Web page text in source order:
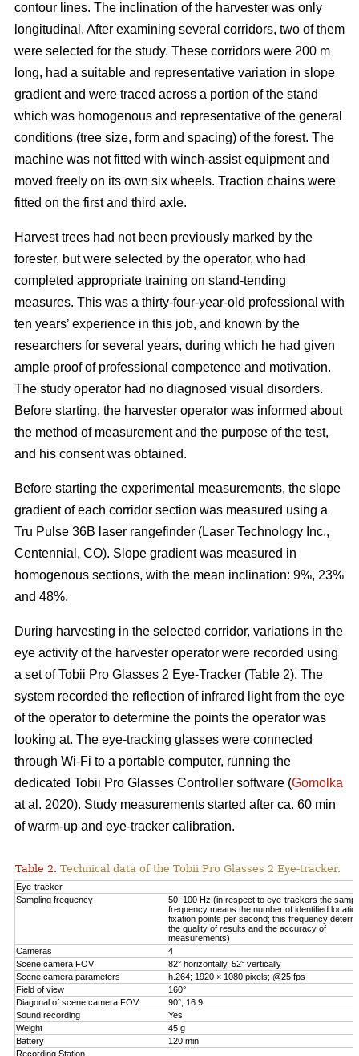
contour lines. The inclination of the harvester was only
longitudinal. After examining several corridors, two of them
were selected for the study. These corridors were 200 m
long, had a suitable and representative variation in slope
gradient and were traced across a portion of the stand
which was homogenous and representative of the general
conditions (tree size, form and spacing) of the forest. The
machine was not fitted with winch-assist equipment and
moved freely on its own six wheels. Traction chains were
fitted on the first and third axle.
Harvest trees had not been previously marked by the
forester, but were selected by the operator, who had
completed appropriate training on stand-tending
measures. This was a thirty-four-year-old professional with
ten years’ experience in this job, and known by the
researchers for several years, during which he had given
ample proof of professional competence and motivation.
The study operator had no diagnosed visual disorders.
Before starting, the harvester operator was informed about
the method of measurement and the purpose of the test,
and his consent was obtained.
Before starting the experimental measurements, the slope
gradient of each corridor section was measured using a
Tru Pulse 36B laser rangefinder (Laser Technology Inc.,
Centennial, CO). Slope gradient was measured in
homogenous sections, with the mean inclination: 9%, 23%
and 48%.
During harvesting in the selected corridor, variations in the
eye activity of the harvester operator were recorded using
a set of Tobii Pro Glasses 2 Eye-Tracker (Table 2). The
system recorded the reflection of infrared light from the eye
of the operator to determine the points the operator was
looking at. The eye-tracking glasses were connected
through Wi-Fi to a portable computer, running the
dedicated Tobii Pro Glasses Controller software (Gomolka
at al. 2020). Study measurements started after ca. 60 min
of warm-up and eye-tracker calibration.
Table 2. Technical data of the Tobii Pro Glasses 2 Eye-tracker.
Eye-tracker
Sampling frequency
50–100 Hz (in respect to eye-trackers the
frequency means the number of identified
fixation points per second; this frequency
the quality of results and the accuracy of
measurements)
Cameras
4
Scene camera FOV
82° horizontally, 52° vertically
Scene camera parameters
h.264; 1920 × 1080 pixels; @25 fps
Field of view
160°
Diagonal of scene camera FOV
90°; 16:9
Sound recording
Yes
Weight
45 g
Battery
120 min
Recording Station